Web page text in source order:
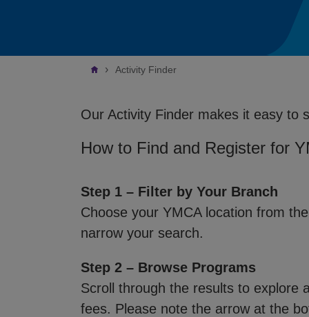
Breadcrumb
Activity Finder
Our Activity Finder makes it easy to
How to Find and Register for
Step 1 – Filter by Your Branch
Choose your YMCA location from the
narrow your search.
Step 2 – Browse Programs
Scroll through the results to explore
fees. Please note the arrow at the